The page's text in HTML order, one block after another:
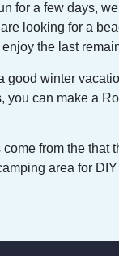
for a few days,
looking for a
the last
good winter
you can make a
from the that
area for